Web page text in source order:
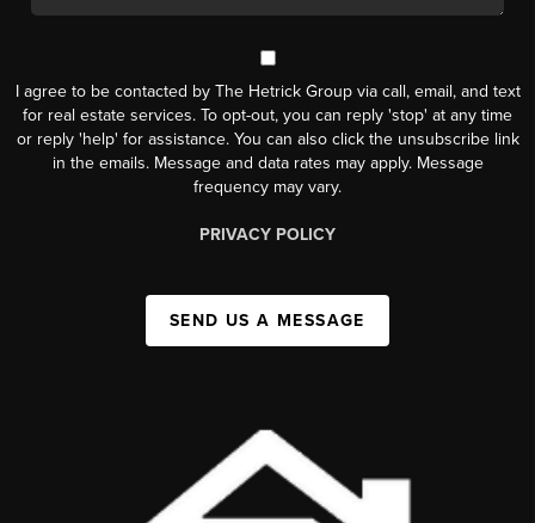
I agree to be contacted by The Hetrick Group via call, email, and text
for real estate services. To opt-out, you can reply 'stop' at any time
or reply 'help' for assistance. You can also click the unsubscribe link
in the emails. Message and data rates may apply. Message
frequency may vary.
PRIVACY POLICY
SEND US A MESSAGE